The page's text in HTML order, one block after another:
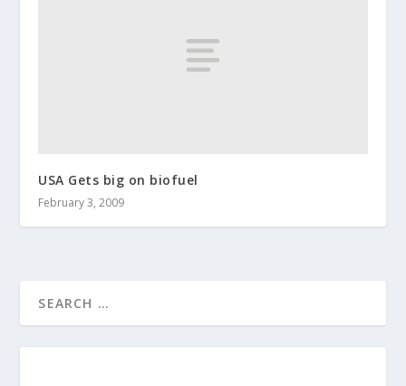
USA Gets big on biofuel
February 3, 2009